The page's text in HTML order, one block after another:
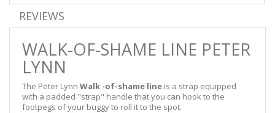
REVIEWS
WALK-OF-SHAME LINE PETER
LYNN
The Peter Lynn Walk -of-shame line is a strap equipped
with a padded "strap" handle that you can hook to the
footpegs of your buggy to roll it to the spot.